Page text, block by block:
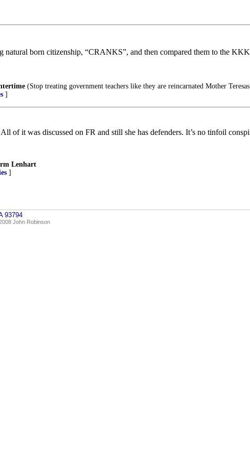
natural born citizenship, “CRANKS”, and then compared them to the
(Stop treating government teachers like they are reincarnated Mother
]
of it was discussed on FR and still she has defenders. It’s no tinfoil
Lenhart
]
93794
John Robinson